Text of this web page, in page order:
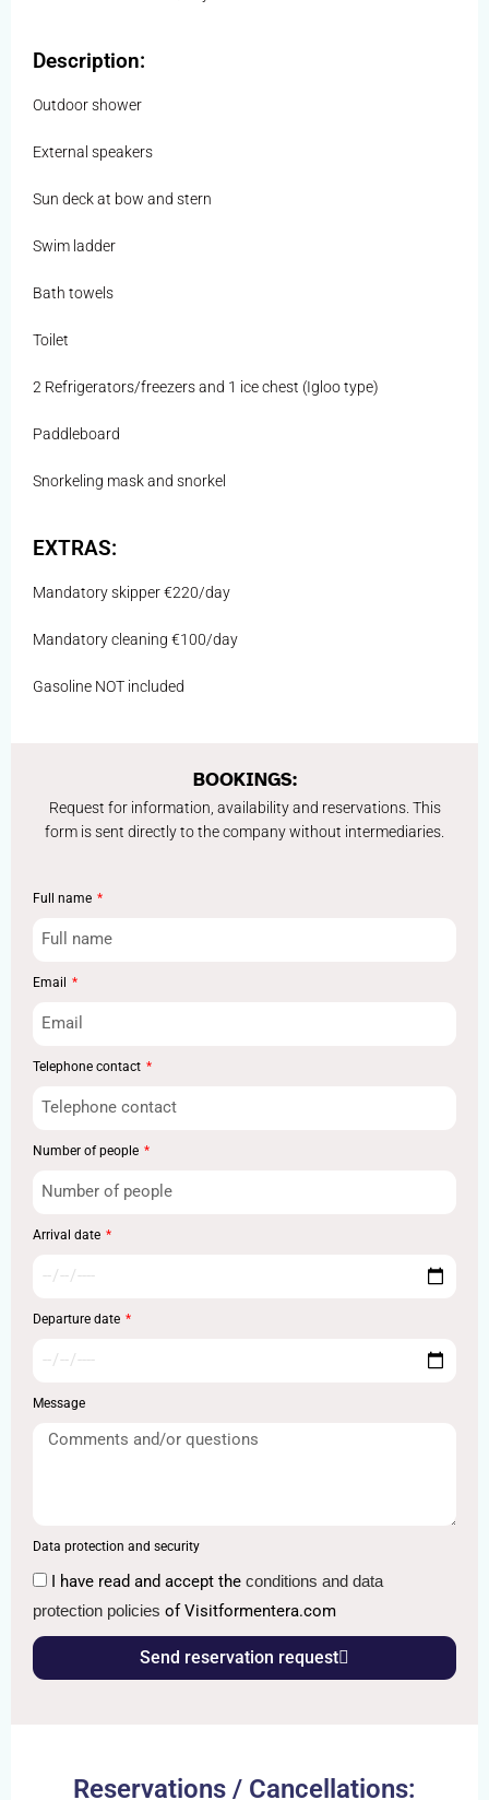
BOOKINGS:
Request for information, availability and reservations. This
form is sent directly to the company without intermediaries.
Full name
Email
Telephone contact
Number of people
Arrival date
Departure date
Message
Data protection and security
I have read and accept the conditions and data
protection policies of Visitformentera.com
Send reservation request
Description:
Outdoor shower
External speakers
Sun deck at bow and stern
Swim ladder
Bath towels
Toilet
2 Refrigerators/freezers and 1 ice chest (Igloo type)
Paddleboard
Snorkeling mask and snorkel
EXTRAS:
Mandatory skipper €220/day
Mandatory cleaning €100/day
Gasoline NOT included
Reservations / Cancellations: